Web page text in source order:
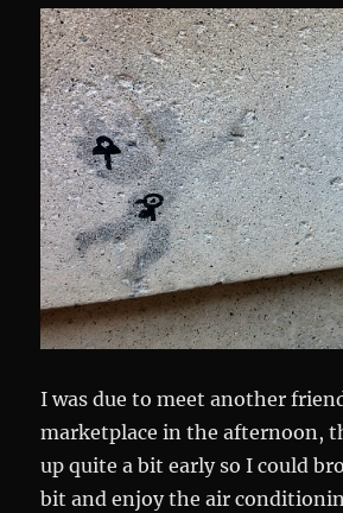
I was due to meet another
marketplace in the afternoon,
up quite a bit early so I could
bit and enjoy the air